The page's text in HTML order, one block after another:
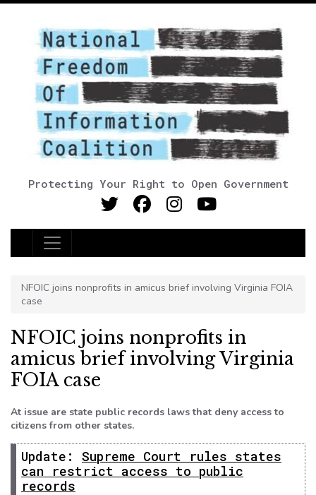
Protecting Your Right to Open Government
Main Navigation
NFOIC joins nonprofits in amicus brief involving Virginia FOIA
case
NFOIC joins nonprofits in
amicus brief involving Virginia
FOIA case
At issue are state public records laws that deny access to
citizens from other states.
Update: Supreme Court rules states
can restrict access to public
records